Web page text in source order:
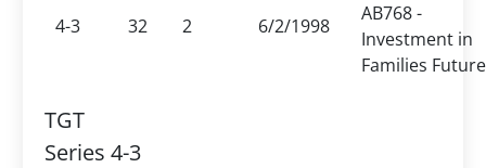
4-3 32 2 6/2/1998
AB768 -
Investment in
Families
TGT
Series 4-3